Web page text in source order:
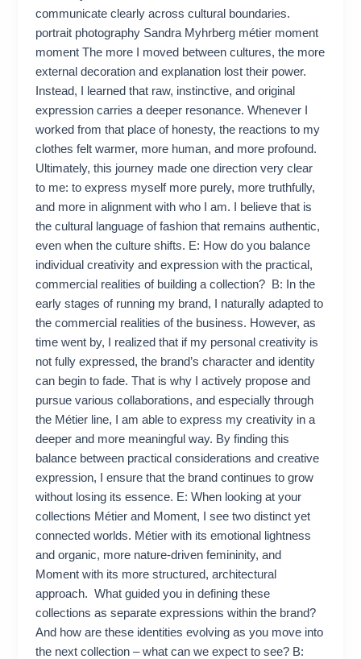
communicate clearly across cultural boundaries.
portrait photography Sandra Myhrberg métier moment
moment The more I moved between cultures, the more
external decoration and explanation lost their power.
Instead, I learned that raw, instinctive, and original
expression carries a deeper resonance. Whenever I
worked from that place of honesty, the reactions to my
clothes felt warmer, more human, and more profound.
Ultimately, this journey made one direction very clear
to me: to express myself more purely, more truthfully,
and more in alignment with who I am. I believe that is
the cultural language of fashion that remains authentic,
even when the culture shifts. E: How do you balance
individual creativity and expression with the practical,
commercial realities of building a collection? B: In the
early stages of running my brand, I naturally adapted to
the commercial realities of the business. However, as
time went by, I realized that if my personal creativity is
not fully expressed, the brand’s character and identity
can begin to fade. That is why I actively propose and
pursue various collaborations, and especially through
the Métier line, I am able to express my creativity in a
deeper and more meaningful way. By finding this
balance between practical considerations and creative
expression, I ensure that the brand continues to grow
without losing its essence. E: When looking at your
collections Métier and Moment, I see two distinct yet
connected worlds. Métier with its emotional lightness
and organic, more nature-driven femininity, and
Moment with its more structured, architectural
approach. What guided you in defining these
collections as separate expressions within the brand?
And how are these identities evolving as you move into
the next collection – what can we expect to see? B: